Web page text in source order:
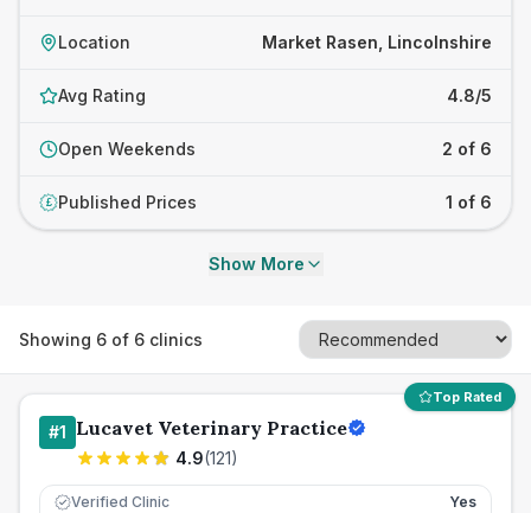
Location Market Rasen, Lincolnshire
Avg Rating 4.8/5
Open Weekends 2 of 6
£ Published Prices 1 of 6
Show More
Showing 6 of 6 clinics
Top Rated
#1 Lucavet Veterinary Practice
4.9(121)
Verified Clinic Yes